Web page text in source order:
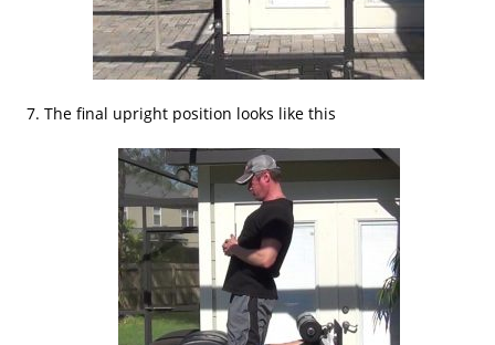
The final upright position looks like this